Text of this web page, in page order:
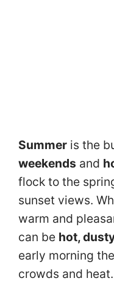
Summer is the
weekends and
flock to the
sunset views.
warm and
can be hot,
early morning
crowds and heat.